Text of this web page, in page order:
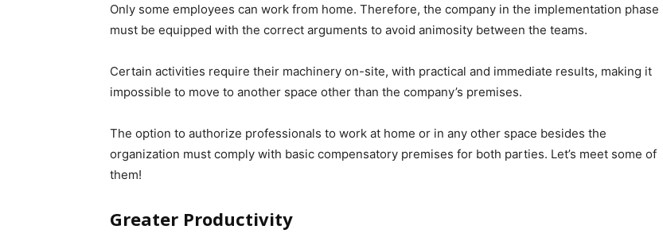
Only some employees can work from home. Therefore, the company in the implementation phase
must be equipped with the correct arguments to avoid animosity between the teams.
Certain activities require their machinery on-site, with practical and immediate results, making it
impossible to move to another space other than the company’s premises.
The option to authorize professionals to work at home or in any other space besides the
organization must comply with basic compensatory premises for both parties. Let’s meet some of
them!
Greater Productivity